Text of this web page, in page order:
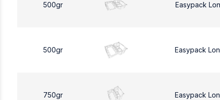
500gr Easypack
500gr Easypack
750gr Easypack